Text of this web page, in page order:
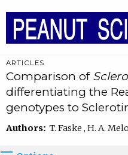
ARTICLES
Comparison of
differentiating the
genotypes to
Authors: T. Faske , H. A.